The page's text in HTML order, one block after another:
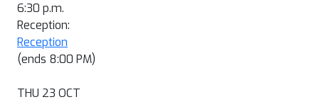
6:30 p.m.
Reception:
Reception
(ends 8:00 PM)
THU 23 OCT